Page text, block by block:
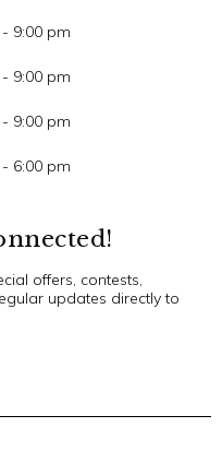
9:00 pm
9:00 pm
9:00 pm
6:00 pm
offers, contests,
updates directly to